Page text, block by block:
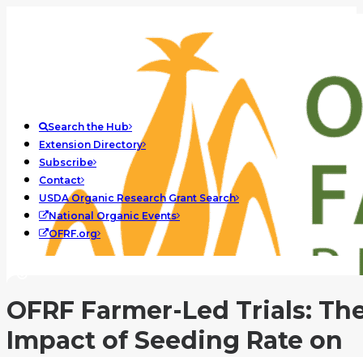
Search the Hub
Extension Directory
Subscribe
Contact
USDA Organic Research Grant Search
National Organic Events
OFRF.org
OFRF Farmer-Led Trials:
Impact of Seeding Rate on